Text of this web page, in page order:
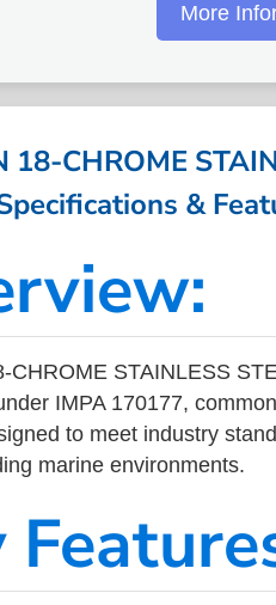
More
18-CHROME
&
CHROME STAINLESS
IMPA 170177,
to meet industry
marine environments.